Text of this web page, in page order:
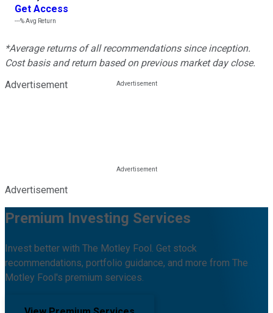
Get Access
---%Avg Return
*Average returns of all recommendations since inception.
Cost basis and return based on previous market day close.
Advertisement
Advertisement
Premium Investing Services
Invest better with The Motley Fool. Get stock
recommendations, portfolio guidance, and more from The
Motley Fool's premium services.